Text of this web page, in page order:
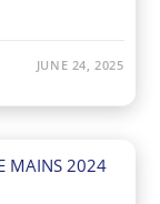
JUNE 24, 2025